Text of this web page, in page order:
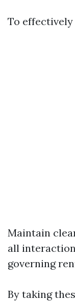
To
Maintain
all
governing
By taking